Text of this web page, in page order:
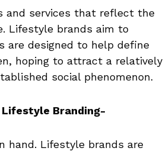
and services that reflect the
Lifestyle brands aim to
are designed to help define
hoping to attract a relatively
social phenomenon.
Branding-
hand. Lifestyle brands are